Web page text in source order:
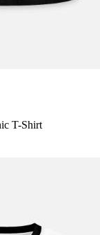
T-Shirt